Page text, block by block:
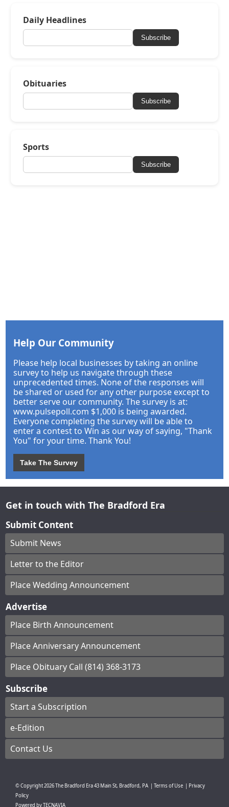
Daily Headlines
Subscribe
Obituaries
Subscribe
Sports
Subscribe
Help Our Community
Please help local businesses by taking an online
survey to help us navigate through these
unprecedented times. None of the responses will
be shared or used for any other purpose except to
better serve our community. The survey is at:
www.pulsepoll.com $1,000 is being awarded.
Everyone completing the survey will be able to
enter a contest to Win as our way of saying, "Thank
You" for your time. Thank You!
Take The Survey
Get in touch with The Bradford Era
Submit Content
Submit News
Letter to the Editor
Place Wedding Announcement
Advertise
Place Birth Announcement
Place Anniversary Announcement
Place Obituary Call (814) 368-3173
Subscribe
Start a Subscription
e-Edition
Contact Us
© Copyright2026The Bradford Era43 Main St, Bradford, PA Terms of Use
Privacy
Policy
Powered byTECNAVIA